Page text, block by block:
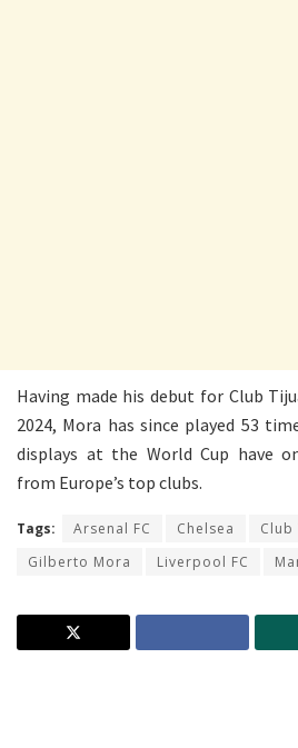
Having made his debut for Club
2024, Mora has since played 53
displays at the World Cup have
from Europe’s top clubs.
Tags: Arsenal FC Chelsea
Club
Gilberto Mora
Liverpool FC